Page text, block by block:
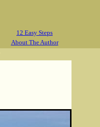
12 Easy Steps
About The Author